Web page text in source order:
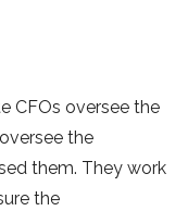
CFOs oversee the
the
them. They work
the